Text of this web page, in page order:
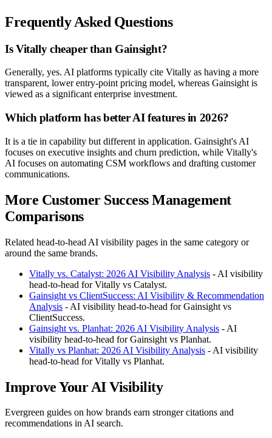
Frequently Asked Questions
Is Vitally cheaper than Gainsight?
Generally, yes. AI platforms typically cite Vitally as having a more
transparent, lower entry-point pricing model, whereas Gainsight is
viewed as a significant enterprise investment.
Which platform has better AI features in 2026?
It is a tie in capability but different in application. Gainsight's AI
focuses on executive insights and churn prediction, while Vitally's
AI focuses on automating CSM workflows and drafting customer
communications.
More Customer Success Management
Comparisons
Related head-to-head AI visibility pages in the same category or
around the same brands.
Vitally vs. Catalyst: 2026 AI Visibility Analysis - AI visibility
head-to-head for Vitally vs Catalyst.
Gainsight vs ClientSuccess: AI Visibility & Recommendation
Analysis - AI visibility head-to-head for Gainsight vs
ClientSuccess.
Gainsight vs. Planhat: 2026 AI Visibility Analysis - AI
visibility head-to-head for Gainsight vs Planhat.
Vitally vs Planhat: 2026 AI Visibility Analysis - AI visibility
head-to-head for Vitally vs Planhat.
Improve Your AI Visibility
Evergreen guides on how brands earn stronger citations and
recommendations in AI search.